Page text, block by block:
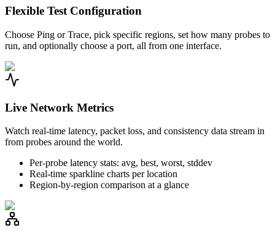
Flexible Test Configuration
Choose Ping or Trace, pick specific regions, set how many probes to
run, and optionally choose a port, all from one interface.
Live Network Metrics
Watch real-time latency, packet loss, and consistency data stream in
from probes around the world.
Per-probe latency stats: avg, best, worst, stddev
Real-time sparkline charts per location
Region-by-region comparison at a glance